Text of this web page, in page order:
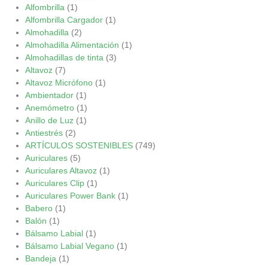
Alfombrilla (1)
Alfombrilla Cargador (1)
Almohadilla (2)
Almohadilla Alimentación (1)
Almohadillas de tinta (3)
Altavoz (7)
Altavoz Micrófono (1)
Ambientador (1)
Anemómetro (1)
Anillo de Luz (1)
Antiestrés (2)
ARTÍCULOS SOSTENIBLES (749)
Auriculares (5)
Auriculares Altavoz (1)
Auriculares Clip (1)
Auriculares Power Bank (1)
Babero (1)
Balón (1)
Bálsamo Labial (1)
Bálsamo Labial Vegano (1)
Bandeja (1)